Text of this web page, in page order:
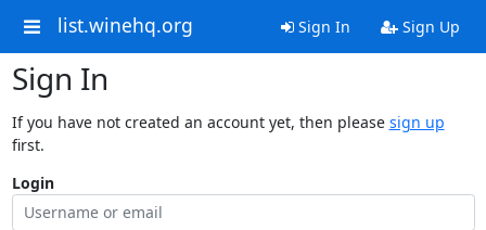
list.winehq.org Sign In Sign Up
Sign In
If you have not created an account yet, then please sign up
first.
Login